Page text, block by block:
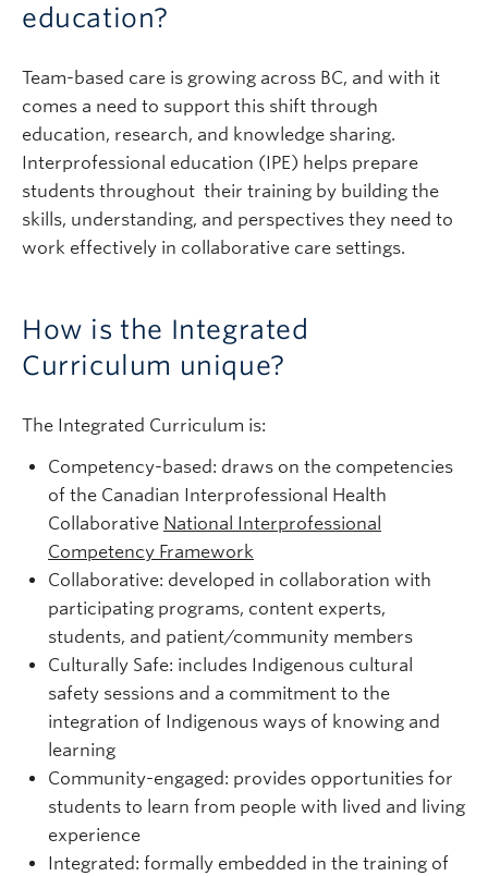
education?
Team-based care is growing across BC, and with it
comes a need to support this shift through
education, research, and knowledge sharing.
Interprofessional education (IPE) helps prepare
students throughout their training by building the
skills, understanding, and perspectives they need to
work effectively in collaborative care settings.
How is the Integrated
Curriculum unique?
The Integrated Curriculum is:
Competency-based: draws on the competencies
of the Canadian Interprofessional Health
Collaborative National Interprofessional
Competency Framework
Collaborative: developed in collaboration with
participating programs, content experts,
students, and patient/community members
Culturally Safe: includes Indigenous cultural
safety sessions and a commitment to the
integration of Indigenous ways of knowing and
learning
Community-engaged: provides opportunities for
students to learn from people with lived and living
experience
Integrated: formally embedded in the training of